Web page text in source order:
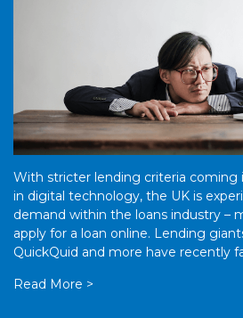
With stricter lending criteria coming
in digital technology, the UK is
demand within the loans industry –
apply for a loan online. Lending
QuickQuid and more have recently
Read More >